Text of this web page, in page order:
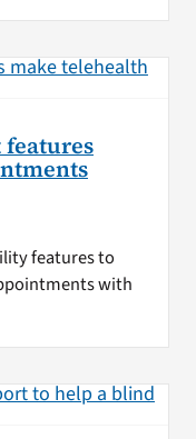
features
features to
with